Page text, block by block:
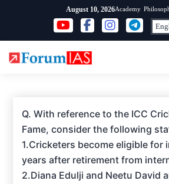
content
August 10, 2026Academy
Q. With reference to the ICC
Fame, consider the following
1.Cricketers become eligible for
years after retirement from
2.Diana Edulji and Neetu David